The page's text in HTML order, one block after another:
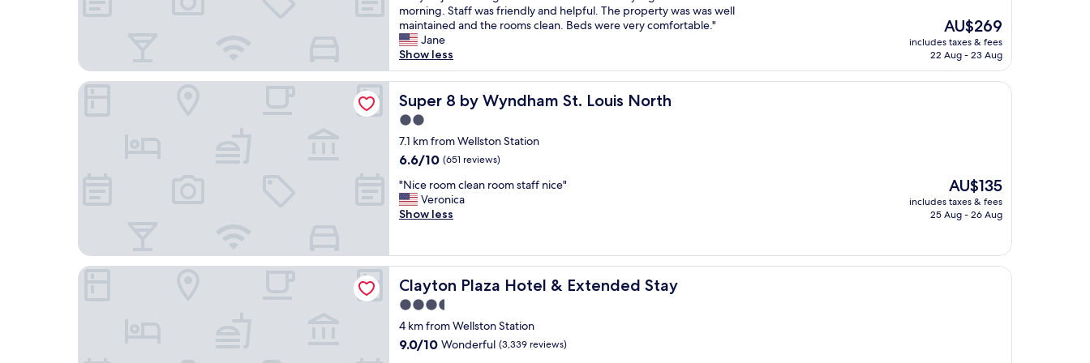
!
!
"
l
.
"
t
s
a
r
e
w
o
n
d
e
r
u
l
B
u
i
f
l
p
e
.
C
l
o
s
e
t
o
h
o
p
p
i
g
a
n
d
a
c
c
n
i
g
h
t
t
w
s
n
c
e
c
a
n
g
o
o
b
10,
Good,
(1,003
reviews)
S
t
a
y
e
d
j
u
s
t
o
e
n
i
t
e
c
u
s
morning. Staff was friendly and helpful. The property was was well
maintained and the rooms clean. Beds were very comfortable."
Jane
Show less
The
price
is
AU$269
includes taxes & fees
22 Aug - 23 Aug
Super 8 by Wyndham St. Louis North
Super 8 by Wyndham St. Louis North
2.0
star
property
7.1 km from Wellston Station
6.6
of
10,
(651
6.6/10 (651 reviews)
"
N
i
r
o
o
m
l
e
"Nice room clean room staff nice"
Veronica
Show less
The
price
is
AU$135
includes taxes & fees
25 Aug - 26 Aug
Super 8 by Wyndham St. Louis North
Clayton Plaza Hotel & Extended Stay
Clayton Plaza Hotel & Extended Stay
3.5
star
property
4 km from Wellston Station
9.0
9.0/10 Wonderful (3,339 reviews)
Clayton Plaza Hotel & Extended Stay